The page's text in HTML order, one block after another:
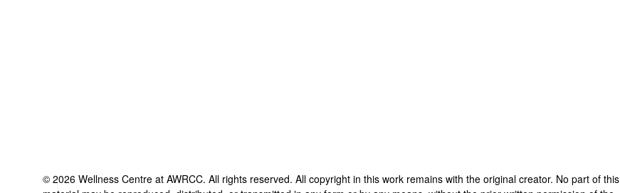
© 2026 Wellness Centre at AWRCC. All rights reserved. All copyright in this work remains with the original creator. No part of this